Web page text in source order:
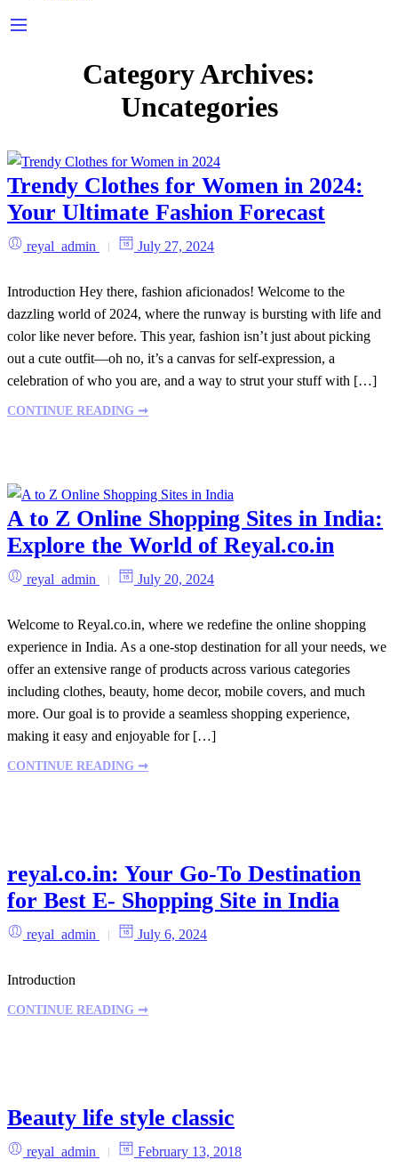
Category Archives:
Uncategories
Trendy Clothes for Women in 2024:
Your Ultimate Fashion Forecast
reyal_admin July 27, 2024
Introduction Hey there, fashion aficionados! Welcome to the
dazzling world of 2024, where the runway is bursting with life and
color like never before. This year, fashion isn’t just about picking
out a cute outfit—oh no, it’s a canvas for self-expression, a
celebration of who you are, and a way to strut your stuff with […]
CONTINUE READING ➞
A to Z Online Shopping Sites in India:
Explore the World of Reyal.co.in
reyal_admin July 20, 2024
Welcome to Reyal.co.in, where we redefine the online shopping
experience in India. As a one-stop destination for all your needs, we
offer an extensive range of products across various categories
including clothes, beauty, home decor, mobile covers, and much
more. Our goal is to provide a seamless shopping experience,
making it easy and enjoyable for […]
CONTINUE READING ➞
reyal.co.in: Your Go-To Destination
for Best E- Shopping Site in India
reyal_admin July 6, 2024
Introduction
CONTINUE READING ➞
Beauty life style classic
reyal_admin February 13, 2018